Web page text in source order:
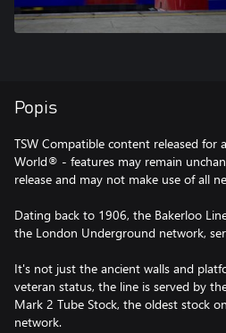
Popis
TSW Compatible content released for
World® - features may remain
release and may not make use of all
Dating back to 1906, the Bakerloo
the London Underground network,
It's not just the ancient walls and
veteran status, the line is served by
Mark 2 Tube Stock, the oldest stock
network.